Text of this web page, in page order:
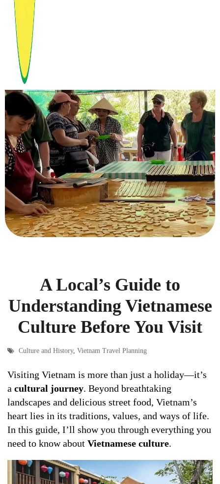
A Local’s Guide to
Understanding Vietnamese
Culture Before You Visit
Culture and History, Vietnam Travel Planning
Visiting Vietnam is more than just a holiday—it’s
a cultural journey. Beyond breathtaking
landscapes and delicious street food, Vietnam’s
heart lies in its traditions, values, and ways of life.
In this guide, I’ll show you through everything you
need to know about Vietnamese culture.